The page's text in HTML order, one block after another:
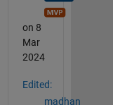
on 8
Mar
2024
Edited:
madhan